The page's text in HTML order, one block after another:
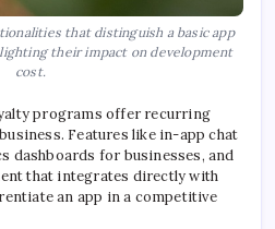
that distinguish a basic app
their impact on development
cost.
programs offer recurring
Features like in-app chat
dashboards for businesses, and
that integrates directly with
an app in a competitive